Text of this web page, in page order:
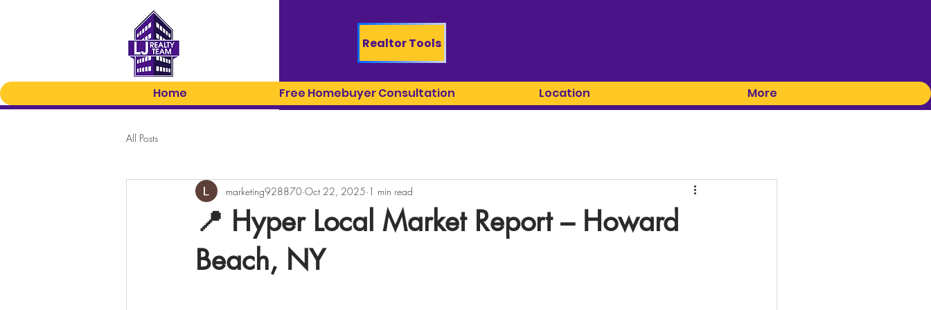
Realtor Tools
Home Free Homebuyer Consultation Location More
All Posts
📍 Hyper Local Market Report – Howard
Beach, NY
marketing928870 Oct 22, 2025 1 min read